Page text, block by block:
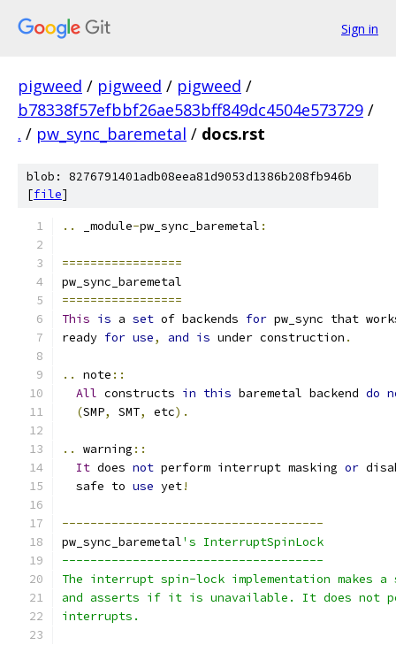
Sign in
pigweed / pigweed / pigweed /
b78338f57efbbf26ae583bff849dc4504e573729 /
. / pw_sync_baremetal / docs.rst
blob: 8276791401adb08eea81d9053d1386b208fb946b
[file]
.. _module-pw_sync_baremetal :
=================
pw_sync_baremetal
=================
This is a set of backends for pw_sync that
ready for use, and is under construction .
.. note ::
All constructs in this baremetal backend do
(SMP, SMT, etc).
.. warning ::
It does not perform interrupt masking or
  safe to
use yet!
-------------------------------------
pw_sync_baremetal's InterruptSpinLock
-------------------------------------
The interrupt spin-lock implementation makes
and asserts if it is unavailable. It does not
interrupts.